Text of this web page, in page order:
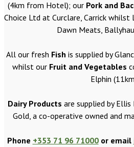
(4km from Hotel); our Pork and
Choice Ltd at Curclare, Carrick
Dawn Meats,
All our fresh Fish is supplied by
whilst our Fruit and Vegetables
Elphin
Dairy Products are supplied by
Gold, a co-operative owned and
Phone +353 71 96 71000or email